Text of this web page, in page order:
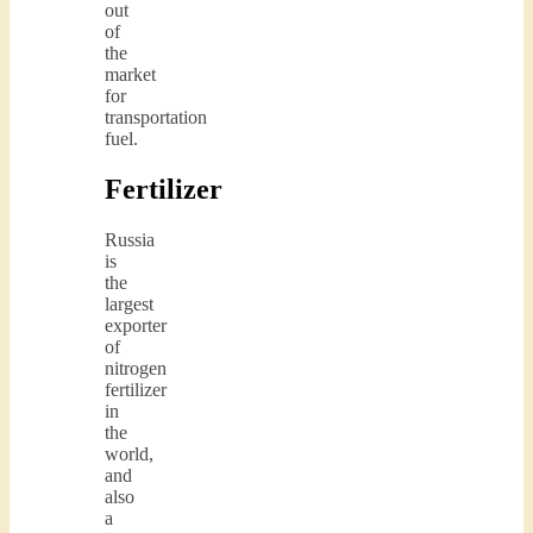
out
of
the
market
for
transportation
fuel.
Fertilizer
Russia
is
the
largest
exporter
of
nitrogen
fertilizer
in
the
world,
and
also
a